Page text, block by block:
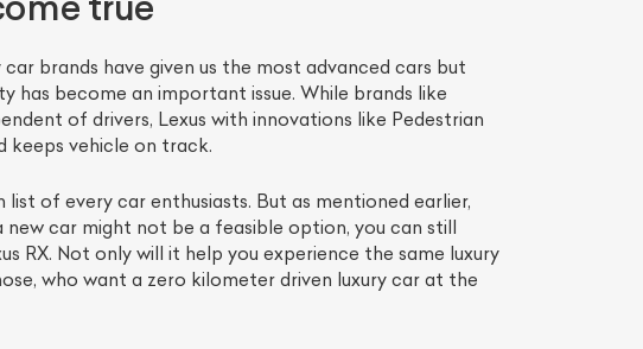
brands have given us the most advanced cars but
has become an important issue. While brands like
of drivers, Lexus with innovations like Pedestrian
keeps vehicle on track.
of every car enthusiasts. But as mentioned earlier,
car might not be a feasible option, you can still
RX. Not only will it help you experience the same luxury
who want a zero kilometer driven luxury car at the